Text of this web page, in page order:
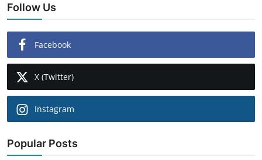
Follow Us
Facebook
X (Twitter)
Instagram
Popular Posts